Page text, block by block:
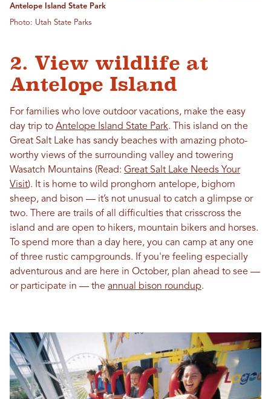
Antelope Island State Park
Photo: Utah State Parks
2. View wildlife at
Antelope Island
For families who love outdoor vacations, make the easy
day trip to Antelope Island State Park. This island on the
Great Salt Lake has sandy beaches with amazing photo-
worthy views of the surrounding valley and towering
Wasatch Mountains (Read: Great Salt Lake Needs Your
Visit). It is home to wild pronghorn antelope, bighorn
sheep, and bison — it’s not unusual to catch a glimpse or
two. There are trails of all difficulties that crisscross the
island and are open to hikers, mountain bikers and horses.
To spend more than a day here, you can camp at any one
of three rustic campgrounds. If you're feeling especially
adventurous and are here in October, plan ahead to see —
or participate in — the annual bison roundup.